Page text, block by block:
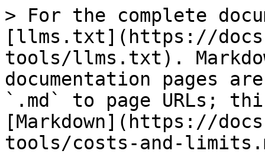
> For the complete
[llms.txt](https://
tools/llms.txt).
documentation pages
`.md` to page URLs;
[Markdown](https://
tools/costs-and-